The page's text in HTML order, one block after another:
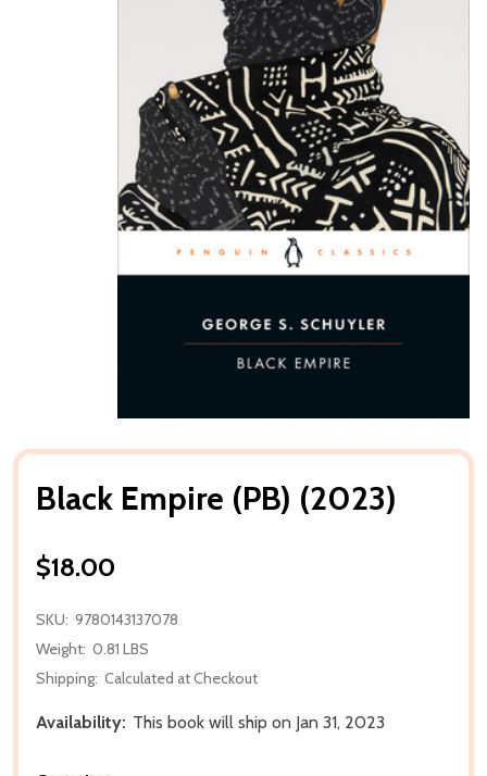
Black Empire (PB) (2023)
$18.00
SKU: 9780143137078
Weight: 0.81 LBS
Shipping: Calculated at Checkout
Availability: This book will ship on Jan 31, 2023